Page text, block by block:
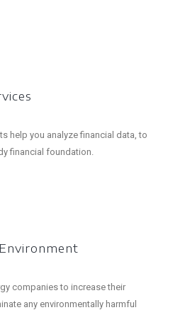
help you analyze financial data, to
financial foundation.
companies to increase their
any environmentally harmful